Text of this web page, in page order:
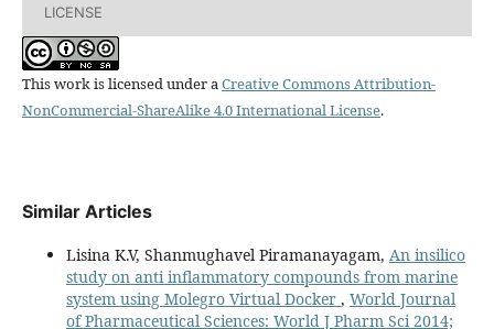
LICENSE
This work is licensed under aCreative Commons Attribution-
NonCommercial-ShareAlike 4.0 International License.
Similar Articles
Lisina K.V, Shanmughavel Piramanayagam, An insilico
study on anti inflammatory compounds from marine
system using Molegro Virtual Docker , World Journal
of Pharmaceutical Sciences: World J Pharm Sci 2014;